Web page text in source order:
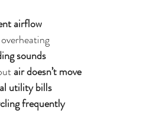
airflow
sounds
air doesn’t move
utility bills
frequently